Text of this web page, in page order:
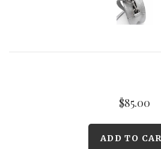
$85.00